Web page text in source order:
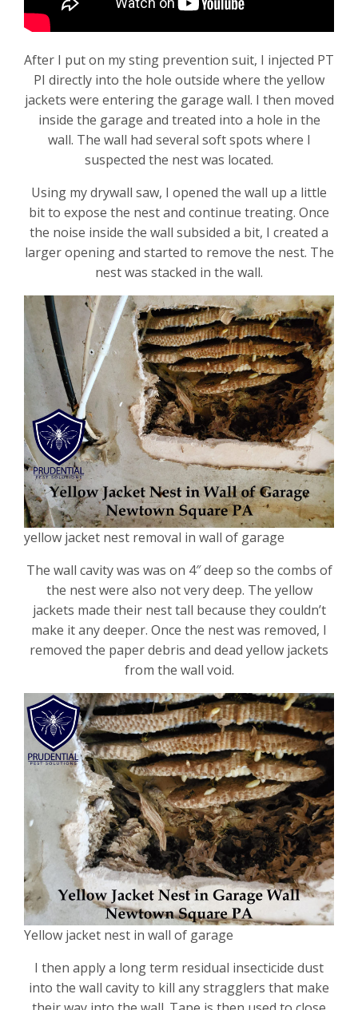
After I put on my sting prevention suit, I injected PT
PI directly into the hole outside where the yellow
jackets were entering the garage wall. I then moved
inside the garage and treated into a hole in the
wall. The wall had several soft spots where I
suspected the nest was located.
Using my drywall saw, I opened the wall up a little
bit to expose the nest and continue treating. Once
the noise inside the wall subsided a bit, I created a
larger opening and started to remove the nest. The
nest was stacked in the wall.
yellow jacket nest removal in wall of garage
The wall cavity was was on 4″ deep so the combs of
the nest were also not very deep. The yellow
jackets made their nest tall because they couldn’t
make it any deeper. Once the nest was removed, I
removed the paper debris and dead yellow jackets
from the wall void.
Yellow jacket nest in wall of garage
I then apply a long term residual insecticide dust
into the wall cavity to kill any stragglers that make